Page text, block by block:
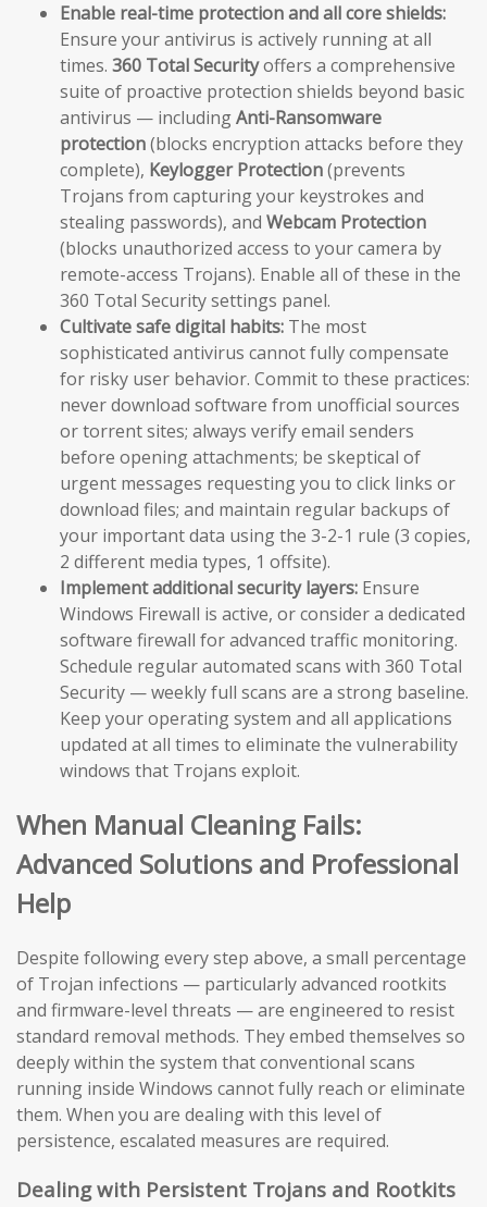
Enable real-time protection and all core shields:
Ensure your antivirus is actively running at all
times. 360 Total Securityoffers a comprehensive
suite of proactive protection shields beyond basic
antivirus — includingAnti-Ransomware
protection(blocks encryption attacks before they
complete), Keylogger Protection(prevents
Trojans from capturing your keystrokes and
stealing passwords), and Webcam Protection
(blocks unauthorized access to your camera by
remote-access Trojans). Enable all of these in the
360 Total Security settings panel.
Cultivate safe digital habits: The most
sophisticated antivirus cannot fully compensate
for risky user behavior. Commit to these practices:
never download software from unofficial sources
or torrent sites; always verify email senders
before opening attachments; be skeptical of
urgent messages requesting you to click links or
download files; and maintain regular backups of
your important data using the 3-2-1 rule (3 copies,
2 different media types, 1 offsite).
Implement additional security layers: Ensure
Windows Firewall is active, or consider a dedicated
software firewall for advanced traffic monitoring.
Schedule regular automated scans with 360 Total
Security — weekly full scans are a strong baseline.
Keep your operating system and all applications
updated at all times to eliminate the vulnerability
windows that Trojans exploit.
When Manual Cleaning Fails:
Advanced Solutions and Professional
Help
Despite following every step above, a small percentage
of Trojan infections — particularly advanced rootkits
and firmware-level threats — are engineered to resist
standard removal methods. They embed themselves so
deeply within the system that conventional scans
running inside Windows cannot fully reach or eliminate
them. When you are dealing with this level of
persistence, escalated measures are required.
Dealing with Persistent Trojans and Rootkits